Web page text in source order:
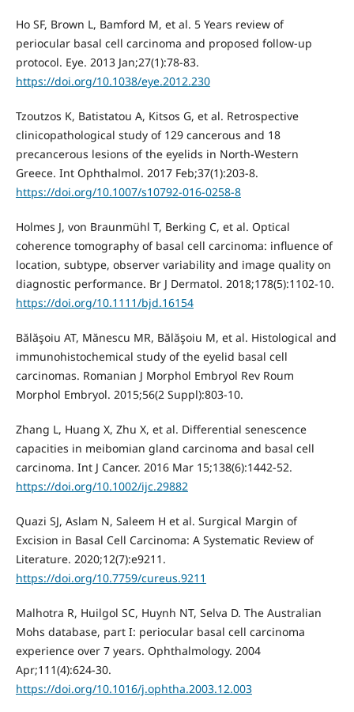
Ho SF, Brown L, Bamford M, et al. 5 Years review of
periocular basal cell carcinoma and proposed follow-up
protocol. Eye. 2013 Jan;27(1):78-83.
https://doi.org/10.1038/eye.2012.230
Tzoutzos K, Batistatou A, Kitsos G, et al. Retrospective
clinicopathological study of 129 cancerous and 18
precancerous lesions of the eyelids in North-Western
Greece. Int Ophthalmol. 2017 Feb;37(1):203-8.
https://doi.org/10.1007/s10792-016-0258-8
Holmes J, von Braunmühl T, Berking C, et al. Optical
coherence tomography of basal cell carcinoma: influence of
location, subtype, observer variability and image quality on
diagnostic performance. Br J Dermatol. 2018;178(5):1102-10.
https://doi.org/10.1111/bjd.16154
Bălăşoiu AT, Mănescu MR, Bălăşoiu M, et al. Histological and
immunohistochemical study of the eyelid basal cell
carcinomas. Romanian J Morphol Embryol Rev Roum
Morphol Embryol. 2015;56(2 Suppl):803-10.
Zhang L, Huang X, Zhu X, et al. Differential senescence
capacities in meibomian gland carcinoma and basal cell
carcinoma. Int J Cancer. 2016 Mar 15;138(6):1442-52.
https://doi.org/10.1002/ijc.29882
Quazi SJ, Aslam N, Saleem H et al. Surgical Margin of
Excision in Basal Cell Carcinoma: A Systematic Review of
Literature. 2020;12(7):e9211.
https://doi.org/10.7759/cureus.9211
Malhotra R, Huilgol SC, Huynh NT, Selva D. The Australian
Mohs database, part I: periocular basal cell carcinoma
experience over 7 years. Ophthalmology. 2004
Apr;111(4):624-30.
https://doi.org/10.1016/j.ophtha.2003.12.003